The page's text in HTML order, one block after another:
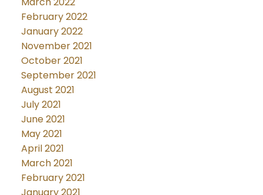
February 2022
January 2022
November 2021
October 2021
September 2021
August 2021
July 2021
June 2021
May 2021
April 2021
March 2021
February 2021
January 2021